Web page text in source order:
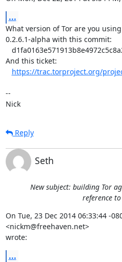
...
What version of Tor are you
0.2.6.1-alpha with this commit:
And this ticket:
https://trac.torproject.org/
--
Nick
Reply
Seth
New subject: building Tor
reference
On Tue, 23 Dec 2014 06:33:44 -
<nickm@freehaven.net>
wrote:
...